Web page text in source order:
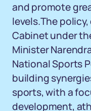
and promote
levels.The
Cabinet under
Minister
National Sports
building
sports, with a
development,